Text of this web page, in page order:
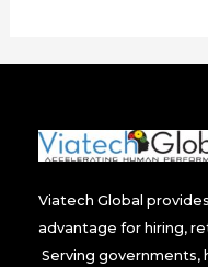
Viatech Global
advantage for hiring,
Serving governments,